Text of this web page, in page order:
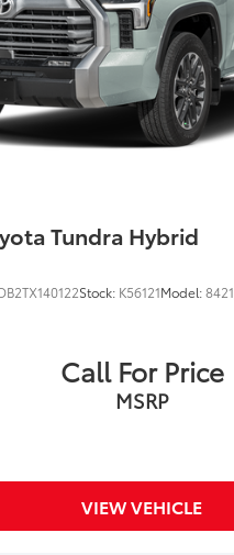
Tundra Hybrid
Stock: K56121Model:8421
Call For Price
MSRP
VIEW VEHICLE